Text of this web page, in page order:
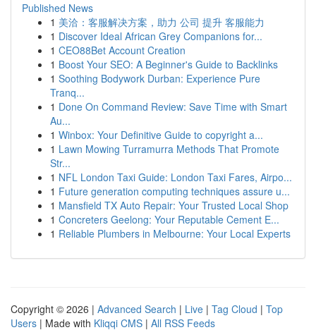
Published News
1 美洽：客服解决方案，助力 公司 提升 客服能力
1 Discover Ideal African Grey Companions for...
1 CEO88Bet Account Creation
1 Boost Your SEO: A Beginner's Guide to Backlinks
1 Soothing Bodywork Durban: Experience Pure
Tranq...
1 Done On Command Review: Save Time with Smart
Au...
1 Winbox: Your Definitive Guide to copyright a...
1 Lawn Mowing Turramurra Methods That Promote
Str...
1 NFL London Taxi Guide: London Taxi Fares, Airpo...
1 Future generation computing techniques assure u...
1 Mansfield TX Auto Repair: Your Trusted Local Shop
1 Concreters Geelong: Your Reputable Cement E...
1 Reliable Plumbers in Melbourne: Your Local Experts
Copyright © 2026 | Advanced Search | Live | Tag Cloud | Top
Users | Made with Kliqqi CMS | All RSS Feeds